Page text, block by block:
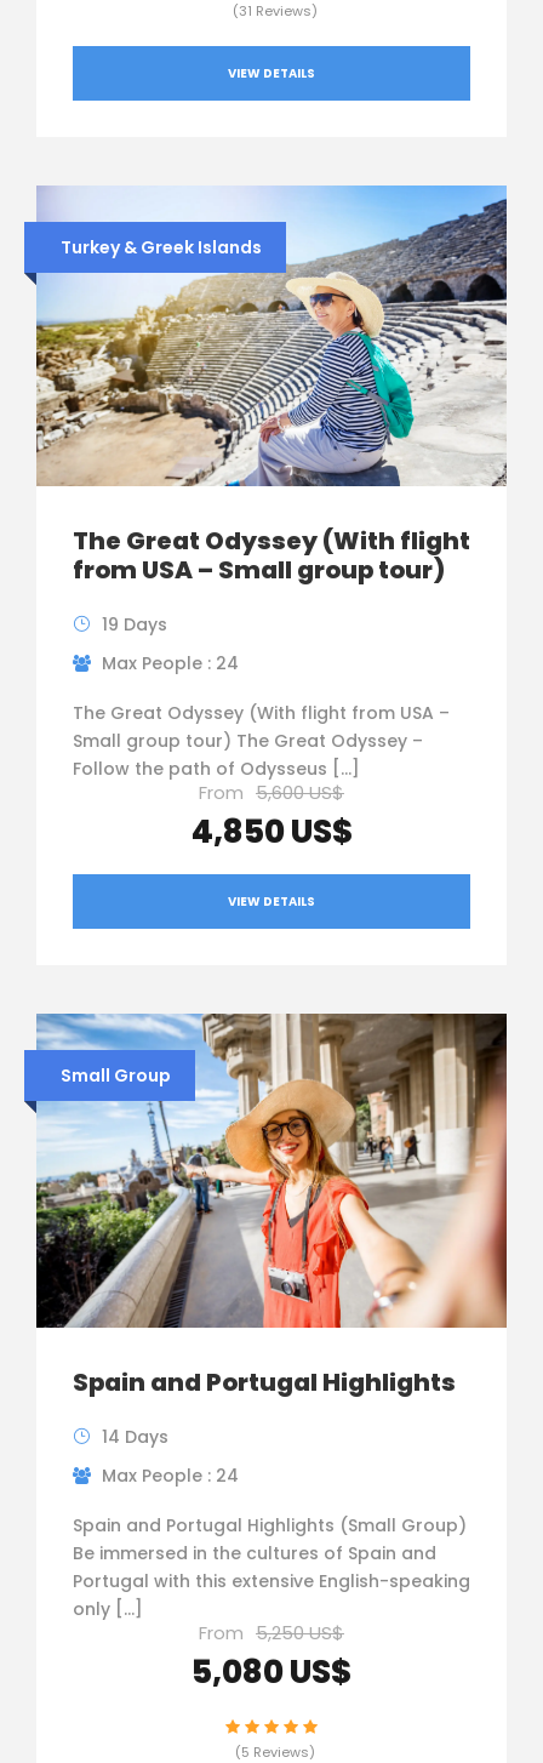
(31 Reviews)
VIEW DETAILS
Turkey & Greek Islands
The Great Odyssey (With flight
from USA – Small group tour)
19 Days
Max People : 24
The Great Odyssey (With flight from USA –
Small group tour) The Great Odyssey –
Follow the path of Odysseus […]
From 5,600 US$
4,850 US$
VIEW DETAILS
Small Group
Spain and Portugal Highlights
14 Days
Max People : 24
Spain and Portugal Highlights (Small Group)
Be immersed in the cultures of Spain and
Portugal with this extensive English-speaking
only […]
From 5,250 US$
5,080 US$
(5 Reviews)